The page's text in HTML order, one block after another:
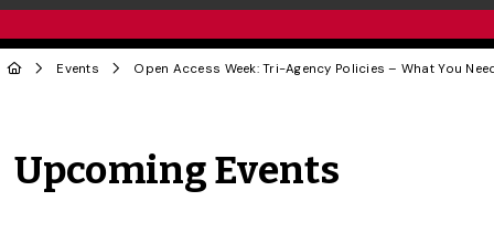
Events Open Access Week: Tri-Agency Policies – What You
Upcoming Events